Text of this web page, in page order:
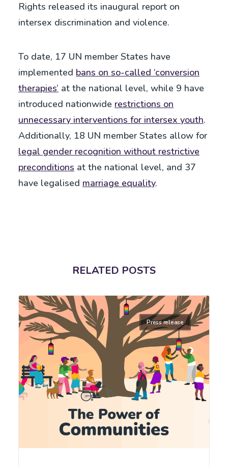
Rights released its inaugural report on
intersex discrimination and violence.
To date, 17 UN member States have
implemented bans on so-called ‘conversion
therapies’ at the national level, while 9 have
introduced nationwide restrictions on
unnecessary interventions for intersex youth.
Additionally, 18 UN member States allow for
legal gender recognition without restrictive
preconditions at the national level, and 37
have legalised marriage equality.
RELATED POSTS
Press release